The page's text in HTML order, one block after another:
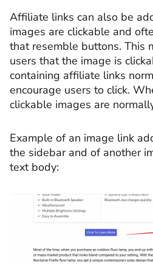
Affiliate links can also be
images are clickable and
that resemble buttons. This
users that the image is
containing affiliate links
encourage users to click.
clickable images are
Example of an image link
the sidebar and of another
text body: